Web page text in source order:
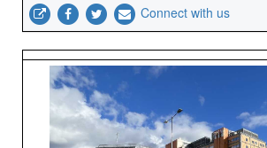
Connect with us